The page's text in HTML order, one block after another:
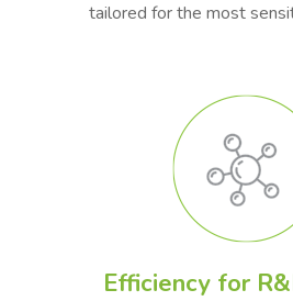
tailored for the most
Efficiency for